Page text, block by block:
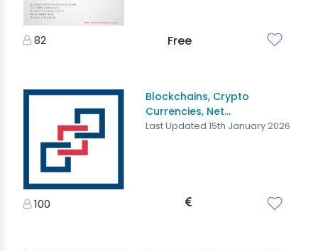
82 Free
Blockchains, Crypto
Currencies, Net...
Last Updated 15th January 2026
100